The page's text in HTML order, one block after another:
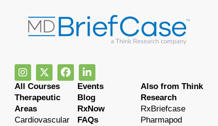
All Courses
Therapeutic
Areas
Cardiovascular
Events
Blog
RxNow
FAQs
Also from Think
Research
RxBriefcase
Pharmapod